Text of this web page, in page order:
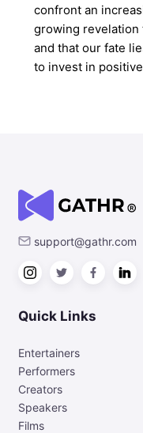
confront an
growing revelation
and that our fate
to invest in
support@gathr.com
Quick Links
Entertainers
Performers
Creators
Speakers
Films